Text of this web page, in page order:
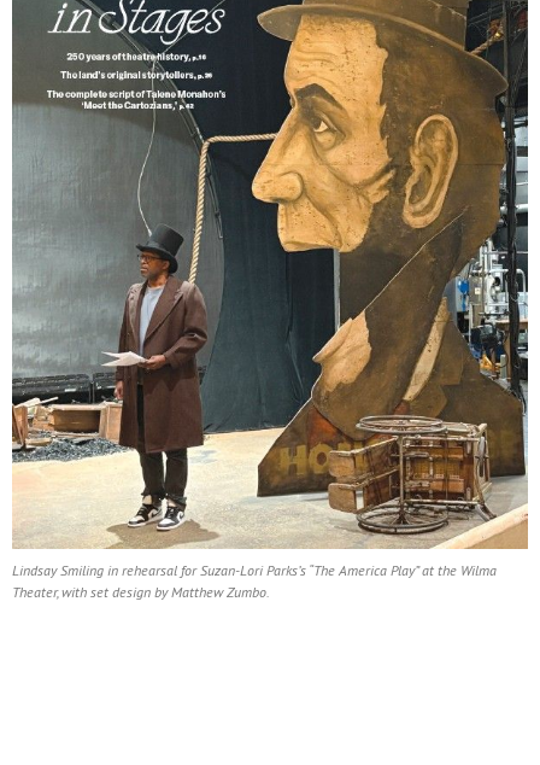
Lindsay Smiling in rehearsal for Suzan-Lori Parks’s “The America Play” at the Wilma
Theater, with set design by Matthew Zumbo.